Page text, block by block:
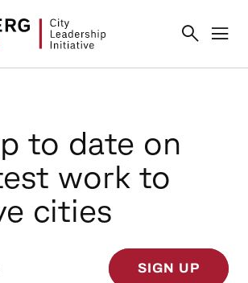
to date on
work to
cities
SIGN UP